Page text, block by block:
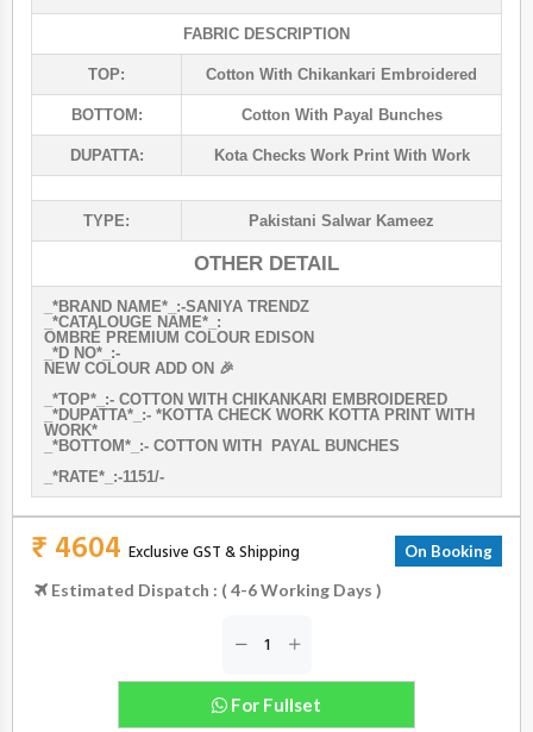
FABRIC DESCRIPTION
TOP: Cotton With Chikankari Embroidered
BOTTOM: Cotton With Payal Bunches
DUPATTA: Kota Checks Work Print With Work
TYPE: Pakistani Salwar Kameez
OTHER DETAIL
_*BRAND NAME*_:-SANIYA TRENDZ
_*CATALOUGE NAME*_:
OMBRÉ PREMIUM COLOUR EDISON
_*D NO*_:-
NEW COLOUR ADD ON 🎉
_*TOP*_:- COTTON WITH CHIKANKARI EMBROIDERED
_*DUPATTA*_:- *KOTTA CHECK WORK KOTTA PRINT WITH
WORK*
_*BOTTOM*_:- COTTON WITH PAYAL BUNCHES
_*RATE*_:-1151/-
₹ 4604 Exclusive GST & Shipping On Booking
Estimated Dispatch : ( 4-6 Working Days )
For Fullset